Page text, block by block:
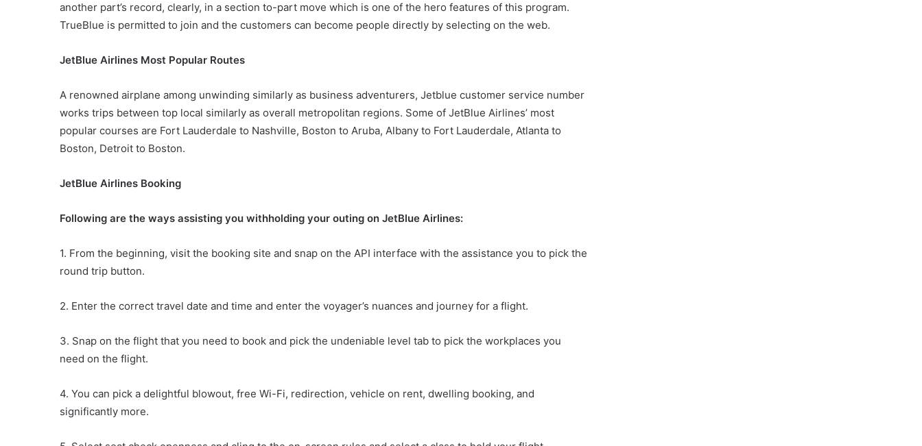
another part’s record, clearly, in a section to-part move which is one of the hero features of this program.
TrueBlue is permitted to join and the customers can become people directly by selecting on the web.
JetBlue Airlines Most Popular Routes
A renowned airplane among unwinding similarly as business adventurers, Jetblue customer service number
works trips between top local similarly as overall metropolitan regions. Some of JetBlue Airlines’ most
popular courses are Fort Lauderdale to Nashville, Boston to Aruba, Albany to Fort Lauderdale, Atlanta to
Boston, Detroit to Boston.
JetBlue Airlines Booking
Following are the ways assisting you withholding your outing on JetBlue Airlines:
1. From the beginning, visit the booking site and snap on the API interface with the assistance you to pick the
round trip button.
2. Enter the correct travel date and time and enter the voyager’s nuances and journey for a flight.
3. Snap on the flight that you need to book and pick the undeniable level tab to pick the workplaces you
need on the flight.
4. You can pick a delightful blowout, free Wi-Fi, redirection, vehicle on rent, dwelling booking, and
significantly more.